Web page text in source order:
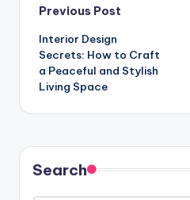
Post
navigation
Previous Post
Interior Design
Secrets: How to Craft
a Peaceful and Stylish
Living Space
Search